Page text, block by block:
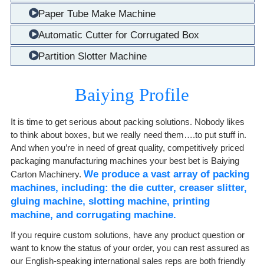
Paper Tube Make Machine
Automatic Cutter for Corrugated Box
Partition Slotter Machine
Baiying Profile
It is time to get serious about packing solutions. Nobody likes
to think about boxes, but we really need them….to put stuff in.
And when you’re in need of great quality, competitively priced
packaging manufacturing machines your best bet is Baiying
Carton Machinery. We produce a vast array of packing
machines, including: the die cutter, creaser slitter,
gluing machine, slotting machine, printing
machine, and corrugating machine.
If you require custom solutions, have any product question or
want to know the status of your order, you can rest assured as
our English-speaking international sales reps are both friendly